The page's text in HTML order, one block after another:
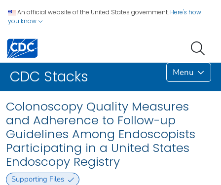
An official website of the United States government. Here's how
you know
CDC Stacks Menu
Colonoscopy Quality Measures
and Adherence to Follow-up
Guidelines Among Endoscopists
Participating in a United States
Endoscopy Registry
Supporting Files